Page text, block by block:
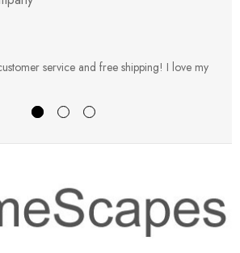
service and free shipping! I love my